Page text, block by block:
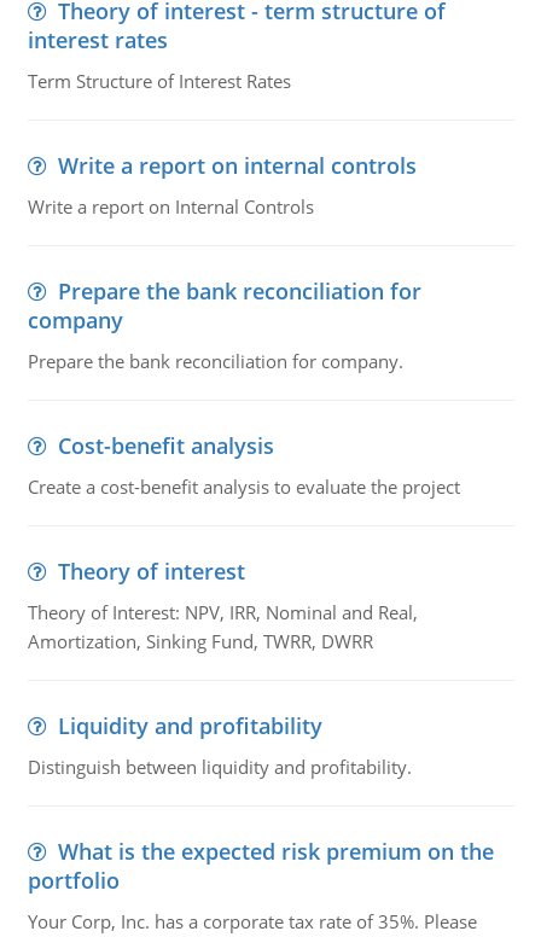
Theory of interest - term structure of
interest rates
Term Structure of Interest Rates
Write a report on internal controls
Write a report on Internal Controls
Prepare the bank reconciliation for
company
Prepare the bank reconciliation for company.
Cost-benefit analysis
Create a cost-benefit analysis to evaluate the project
Theory of interest
Theory of Interest: NPV, IRR, Nominal and Real,
Amortization, Sinking Fund, TWRR, DWRR
Liquidity and profitability
Distinguish between liquidity and profitability.
What is the expected risk premium on the
portfolio
Your Corp, Inc. has a corporate tax rate of 35%. Please